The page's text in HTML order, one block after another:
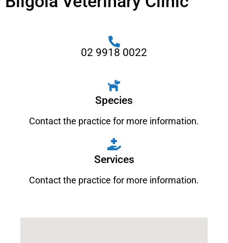
02 9918 0022
Species
Contact the practice for more information.
Services
Contact the practice for more information.